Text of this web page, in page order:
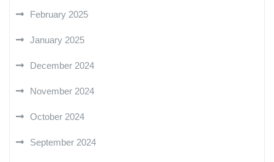
February 2025
January 2025
December 2024
November 2024
October 2024
September 2024